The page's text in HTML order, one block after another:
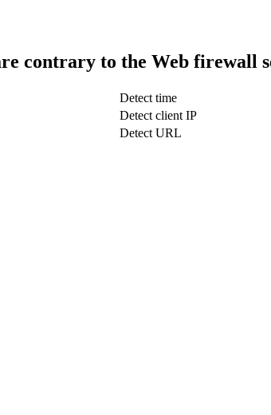
contrary to the Web firewall
Detect time
Detect client IP
Detect URL